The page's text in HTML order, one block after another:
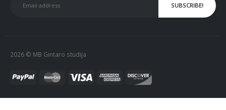
2026 © MB Gintaro studija